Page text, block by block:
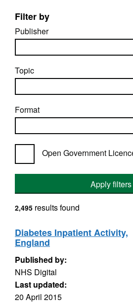
Filter by
Publisher
Topic
Format
Open Government
Apply filters
2,495 results found
Diabetes Inpatient Activity,
England
Published by:
NHS Digital
Last updated:
20 April 2015